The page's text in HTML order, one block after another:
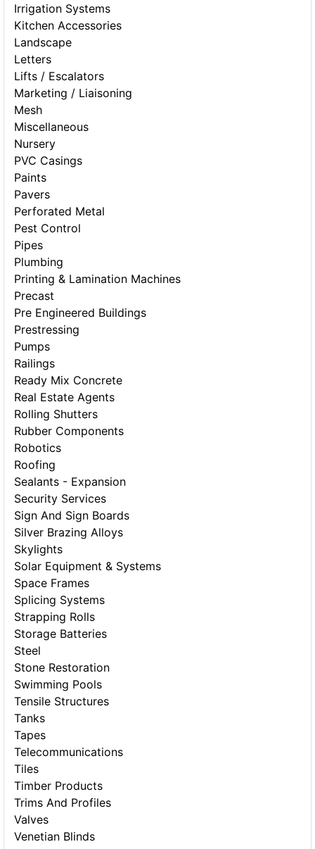
Irrigation Systems
Kitchen Accessories
Landscape
Letters
Lifts / Escalators
Marketing / Liaisoning
Mesh
Miscellaneous
Nursery
PVC Casings
Paints
Pavers
Perforated Metal
Pest Control
Pipes
Plumbing
Printing & Lamination Machines
Precast
Pre Engineered Buildings
Prestressing
Pumps
Railings
Ready Mix Concrete
Real Estate Agents
Rolling Shutters
Rubber Components
Robotics
Roofing
Sealants - Expansion
Security Services
Sign And Sign Boards
Silver Brazing Alloys
Skylights
Solar Equipment & Systems
Space Frames
Splicing Systems
Strapping Rolls
Storage Batteries
Steel
Stone Restoration
Swimming Pools
Tensile Structures
Tanks
Tapes
Telecommunications
Tiles
Timber Products
Trims And Profiles
Valves
Venetian Blinds